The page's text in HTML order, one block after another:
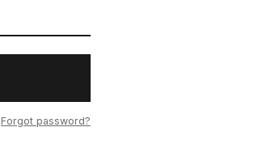
Forgot password?